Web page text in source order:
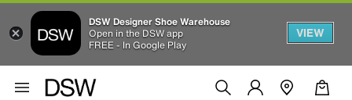
DSW Designer Shoe Warehouse
Open in the DSW app
FREE - In Google Play
VIEW